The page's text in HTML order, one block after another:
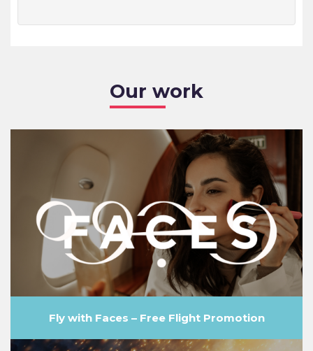
Our work
Fly with Faces – Free Flight Promotion